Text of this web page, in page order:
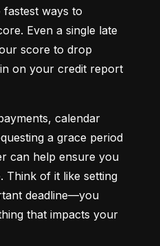
ways to
Even a single late
score to drop
on your credit report
calendar
a grace period
can help ensure you
Think of it like setting
deadline—you
that impacts your